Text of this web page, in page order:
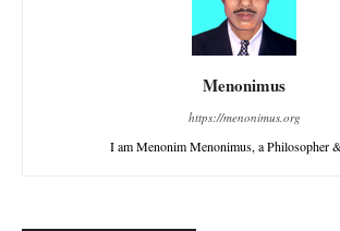
Menonimus
https://menonimus.org
I am Menonim Menonimus, a Philosopher